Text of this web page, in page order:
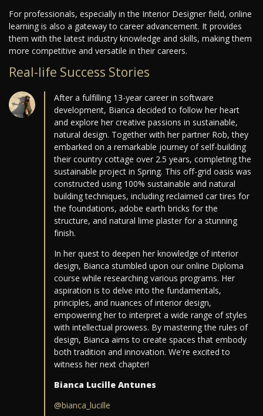
For professionals, especially in the Interior Designer field, online
learning is also a gateway to career advancement. It provides
them with the latest industry knowledge and skills, making them
more competitive and versatile in their careers.
Real-life Success Stories
After a fulfilling 13-year career in software
development, Bianca decided to follow her heart
and explore her creative passions in sustainable,
natural design. Together with her partner Rob, they
embarked on a remarkable journey of self-building
their country cottage over 2.5 years, completing the
sustainable project in Spring. This off-grid oasis was
constructed using 100% sustainable and natural
building techniques, including reclaimed car tires for
the foundations, adobe earth bricks for the
structure, and natural lime plaster for a stunning
finish.
In her quest to deepen her knowledge of interior
design, Bianca stumbled upon our online Diploma
course while researching various programs. Her
aspiration is to delve into the fundamentals,
principles, and nuances of interior design,
empowering her to interpret a wide range of styles
with intellectual prowess. By mastering the rules of
design, Bianca aims to create spaces that embody
both tradition and innovation. We're excited to
witness her next chapter!
Bianca Lucille Antunes
@bianca_lucille